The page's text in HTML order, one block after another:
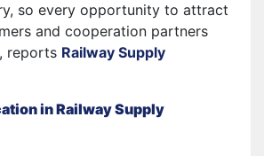
so every opportunity to attract
and cooperation partners
reports Railway Supply
in Railway Supply